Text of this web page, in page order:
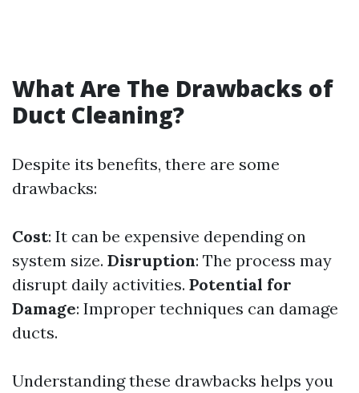
What Are The Drawbacks of
Duct Cleaning?
Despite its benefits, there are some
drawbacks:
Cost: It can be expensive depending on
system size. Disruption: The process may
disrupt daily activities. Potential for
Damage: Improper techniques can damage
ducts.
Understanding these drawbacks helps you